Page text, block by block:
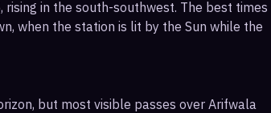
in the south-southwest. The best times
when the station is lit by the Sun while the
but most visible passes over Arifwala